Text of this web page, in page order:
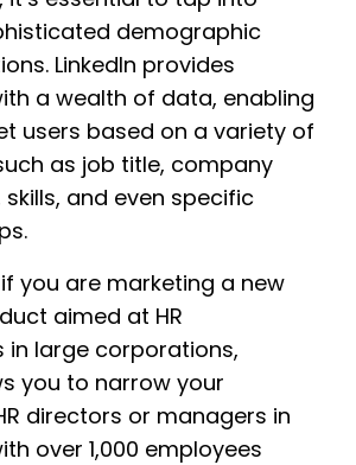
demographic
LinkedIn provides
a wealth of data, enabling
users based on a variety of
as job title, company
skills, and even specific
you are marketing a new
aimed at HR
in large corporations,
you to narrow your
directors or managers in
over 1,000 employees